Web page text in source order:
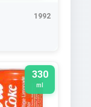
1992
330
ml